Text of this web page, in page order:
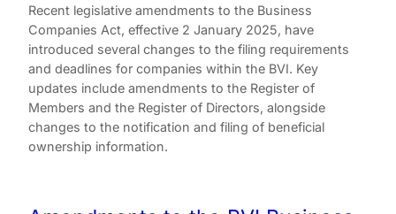
Recent legislative amendments to the Business
Companies Act, effective 2 January 2025, have
introduced several changes to the filing requirements
and deadlines for companies within the BVI. Key
updates include amendments to the Register of
Members and the Register of Directors, alongside
changes to the notification and filing of beneficial
ownership information.